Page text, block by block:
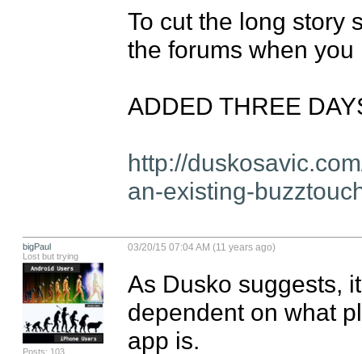
To cut the long story
the forums when you
ADDED THREE
http://
an-existing-
bigPaul
Lost but trying
Posts: 103
03/20/15 07:04 AM (11 years ago)
As Dusko suggests,
dependent on what
app is.